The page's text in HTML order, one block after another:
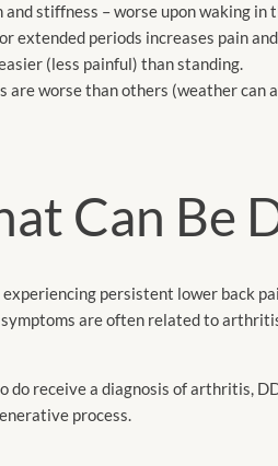
and stiffness – worse upon waking
extended periods increases pain
(less painful) than standing.
are worse than others (weather can
Can Be
experiencing persistent lower back
are often related to
do receive a diagnosis of arthritis,
process.